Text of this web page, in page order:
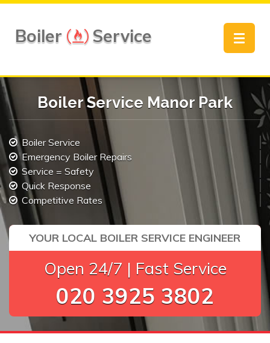
Boiler Service
Toggle
Boiler Service Manor Park
Boiler Service
Emergency Boiler Repairs
Service = Safety
Quick Response
Competitive Rates
YOUR LOCAL BOILER SERVICE ENGINEER
Open 24/7 | Fast Service
020 3925 3802